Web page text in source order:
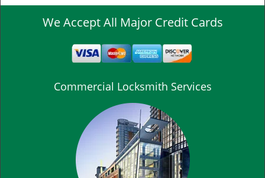
We Accept All Major Credit Cards
Commercial Locksmith Services